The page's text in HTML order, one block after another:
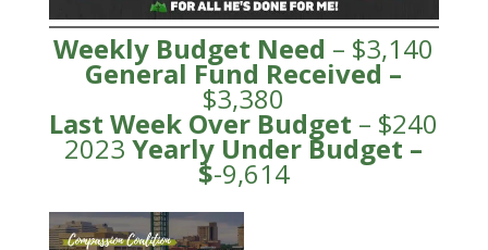
Weekly Budget Need – $3,140
General Fund Received–
$3,380
Last Week Over Budget – $240
2023Yearly Under Budget –
$-9,614